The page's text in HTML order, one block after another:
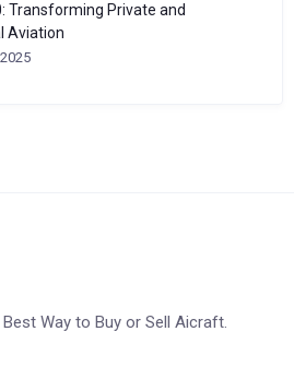
Transforming Private and
Aviation
Way to Buy or Sell Aicraft.